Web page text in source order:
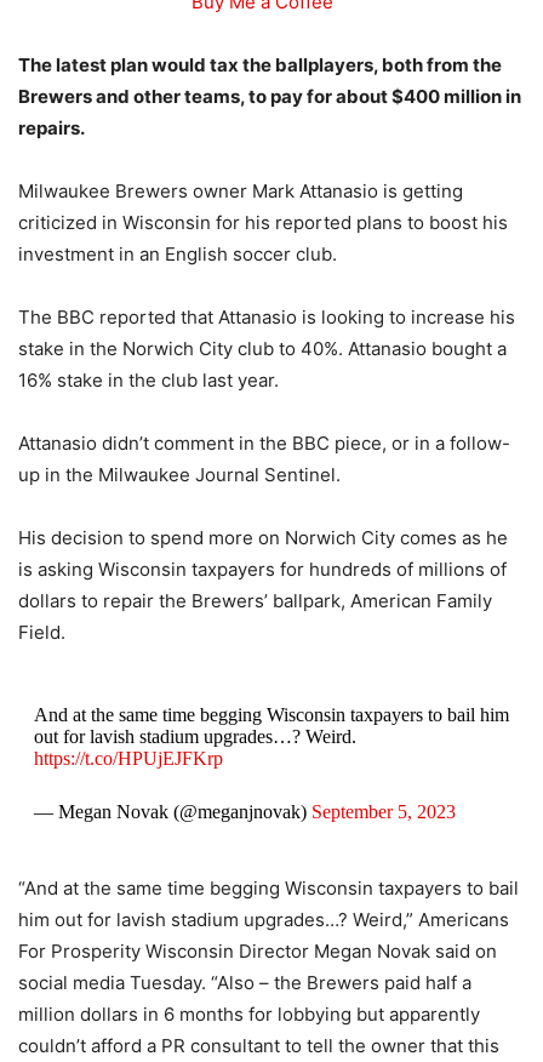
The latest plan would tax the ballplayers, both from the
Brewers and other teams, to pay for about $400 million in
repairs.
Milwaukee Brewers owner Mark Attanasio is getting
criticized in Wisconsin for his reported plans to boost his
investment in an English soccer club.
The BBC reported that Attanasio is looking to increase his
stake in the Norwich City club to 40%. Attanasio bought a
16% stake in the club last year.
Attanasio didn’t comment in the BBC piece, or in a follow-
up in the Milwaukee Journal Sentinel.
His decision to spend more on Norwich City comes as he
is asking Wisconsin taxpayers for hundreds of millions of
dollars to repair the Brewers’ ballpark, American Family
Field.
And at the same time begging Wisconsin taxpayers to bail him
out for lavish stadium upgrades…? Weird.
https://t.co/HPUjEJFKrp
— Megan Novak (@meganjnovak) September 5, 2023
“And at the same time begging Wisconsin taxpayers to bail
him out for lavish stadium upgrades…? Weird,” Americans
For Prosperity Wisconsin Director Megan Novak said on
social media Tuesday. “Also – the Brewers paid half a
million dollars in 6 months for lobbying but apparently
couldn’t afford a PR consultant to tell the owner that this